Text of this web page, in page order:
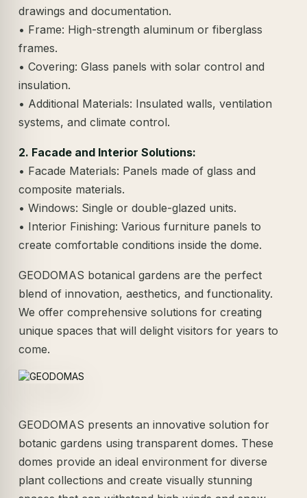
drawings and documentation.
• Frame: High-strength aluminum or fiberglass
frames.
• Covering: Glass panels with solar control and
insulation.
• Additional Materials: Insulated walls, ventilation
systems, and climate control.
2. Facade and Interior Solutions:
• Facade Materials: Panels made of glass and
composite materials.
• Windows: Single or double-glazed units.
• Interior Finishing: Various furniture panels to
create comfortable conditions inside the dome.
GEODOMAS botanical gardens are the perfect
blend of innovation, aesthetics, and functionality.
We offer comprehensive solutions for creating
unique spaces that will delight visitors for years to
come.
GEODOMAS presents an innovative solution for
botanic gardens using transparent domes. These
domes provide an ideal environment for diverse
plant collections and create visually stunning